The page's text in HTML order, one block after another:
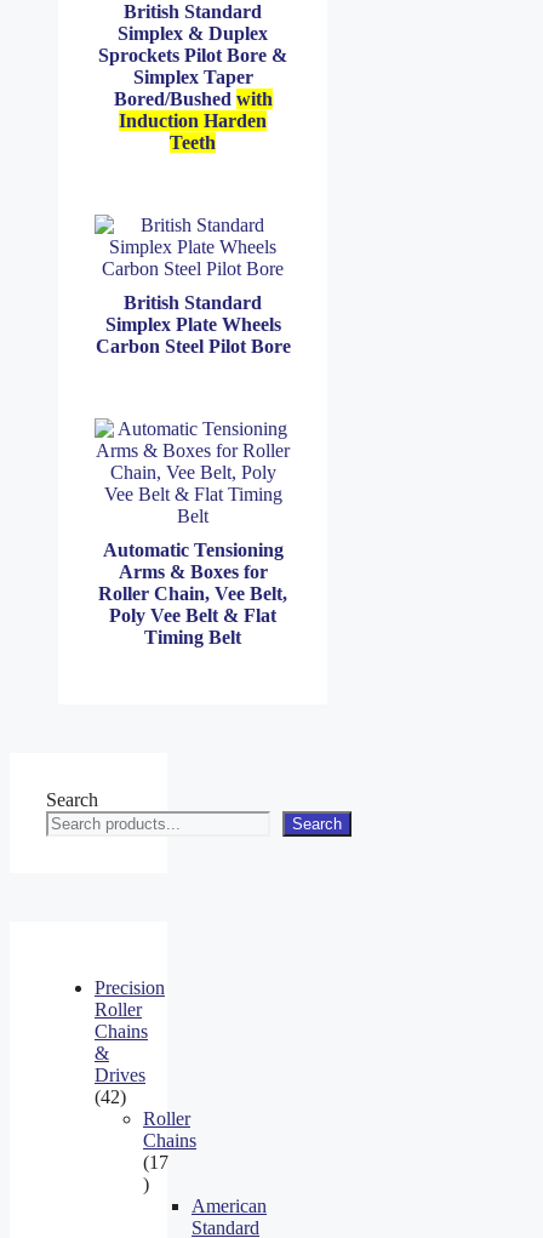
British Standard
Simplex & Duplex
Sprockets Pilot Bore &
Simplex Taper
Bored/Bushed with
Induction Harden
Teeth
British Standard
Simplex Plate Wheels
Carbon Steel Pilot Bore
Automatic Tensioning
Arms & Boxes for
Roller Chain, Vee Belt,
Poly Vee Belt & Flat
Timing Belt
Search
Search
Precision
Roller
Chains
&
Drives
4242
products
Roller
Chains
17
17
productsAmerican
Standard